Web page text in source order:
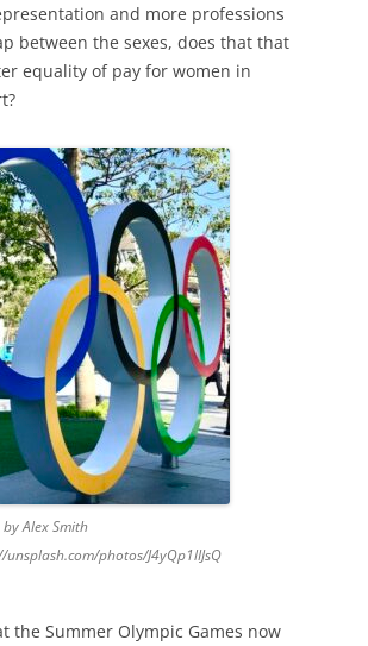
and more professions
between the sexes, does that that
equality of pay for women in
Alex Smith
unsplash.com/photos/J4yQp1lIJsQ
the Summer Olympic Games now